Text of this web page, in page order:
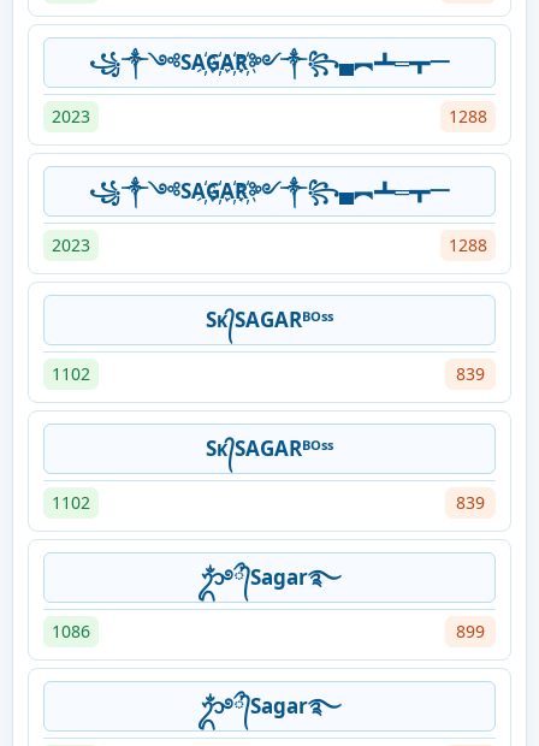
꧁༒༺SA҉G҉A҉R҉༻༒꧂▄︻┻═┳一
2023 1288
꧁༒༺SA҉G҉A҉R҉༻༒꧂▄︻┻═┳一
2023 1288
Sᴋ᭄SAGARᴮᴼˢˢ
1102 839
Sᴋ᭄SAGARᴮᴼˢˢ
1102 839
ᬊᬁ࿔᭄ྀSagar࿐
1086 899
ᬊᬁ࿔᭄ྀSagar࿐